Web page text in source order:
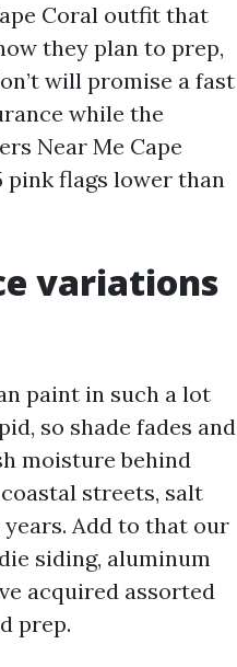
Coral outfit that
they plan to prep,
will promise a fast
while the
Near Me Cape
pink flags lower than
variations
paint in such a lot
so shade fades and
moisture behind
streets, salt
Add to that our
siding, aluminum
acquired assorted
prep.